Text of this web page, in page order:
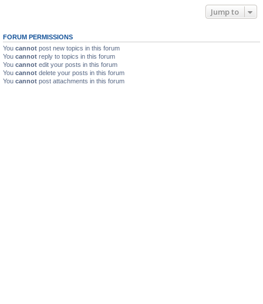
Jump to
FORUM PERMISSIONS
You cannot post new topics in this forum
You cannot reply to topics in this forum
You cannot edit your posts in this forum
You cannot delete your posts in this forum
You cannot post attachments in this forum